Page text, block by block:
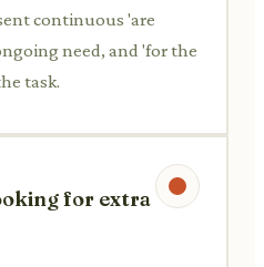
continuous 'are
need, and 'for the
task.
for extra